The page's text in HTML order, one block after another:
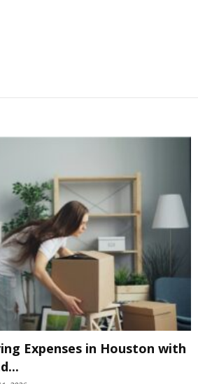
Expenses in Houston with